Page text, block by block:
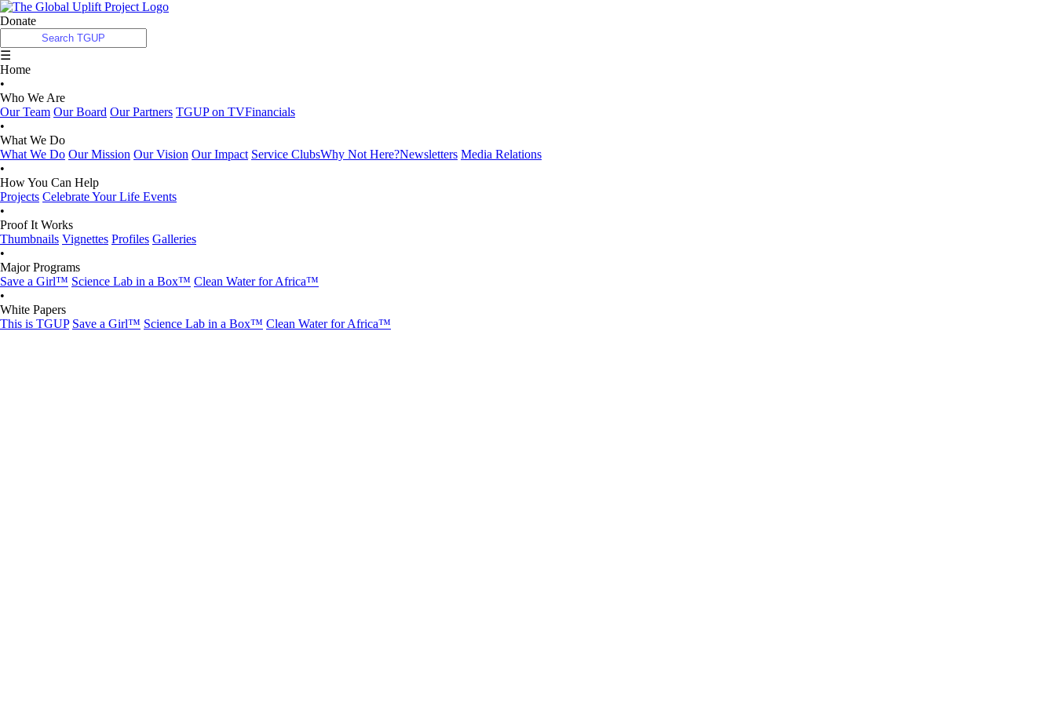
Donate
☰
Home
•
Who We Are
Our Team Our Board Our Partners TGUP on TVFinancials
•
What We Do
What We Do Our Mission Our Vision Our Impact Service ClubsWhy Not Here?Newsletters Media Relations
•
How You Can Help
Projects Celebrate Your Life Events
•
Proof It Works
Thumbnails Vignettes Profiles Galleries
•
Major Programs
Save a Girl™ Science Lab in a Box™ Clean Water for Africa™
•
White Papers
This is TGUP Save a Girl™ Science Lab in a Box™ Clean Water for Africa™